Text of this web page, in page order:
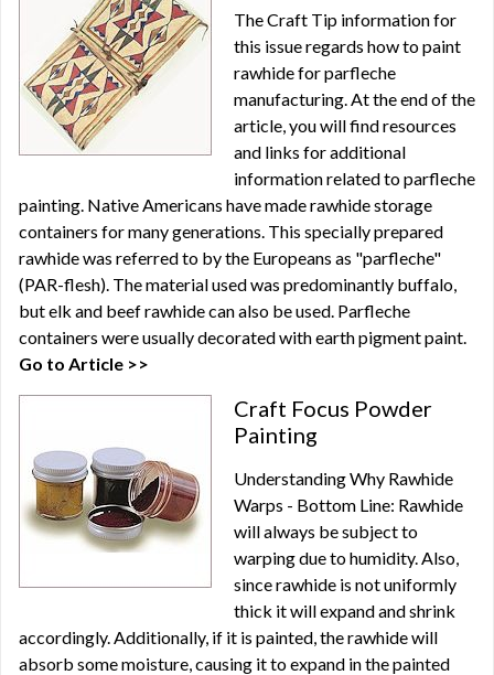
The Craft Tip information for
this issue regards how to paint
rawhide for parfleche
manufacturing. At the end of the
article, you will find resources
and links for additional
information related to parfleche
painting. Native Americans have made rawhide storage
containers for many generations. This specially prepared
rawhide was referred to by the Europeans as "parfleche"
(PAR-flesh). The material used was predominantly buffalo,
but elk and beef rawhide can also be used. Parfleche
containers were usually decorated with earth pigment paint.
Go to Article >>
Craft Focus Powder
Painting
Understanding Why Rawhide
Warps - Bottom Line: Rawhide
will always be subject to
warping due to humidity. Also,
since rawhide is not uniformly
thick it will expand and shrink
accordingly. Additionally, if it is painted, the rawhide will
absorb some moisture, causing it to expand in the painted